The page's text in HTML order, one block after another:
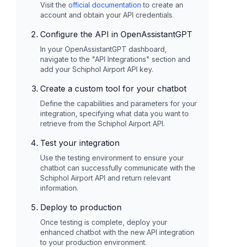
Visit the official documentation to create an
account and obtain your API credentials.
Configure the API in OpenAssistantGPT
In your OpenAssistantGPT dashboard,
navigate to the "API Integrations" section and
add your Schiphol Airport API key.
Create a custom tool for your chatbot
Define the capabilities and parameters for your
integration, specifying what data you want to
retrieve from the Schiphol Airport API.
Test your integration
Use the testing environment to ensure your
chatbot can successfully communicate with the
Schiphol Airport API and return relevant
information.
Deploy to production
Once testing is complete, deploy your
enhanced chatbot with the new API integration
to your production environment.